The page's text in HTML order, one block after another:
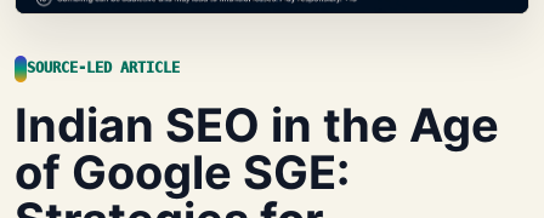
SOURCE-LED ARTICLE
Indian SEO in the Age
of Google SGE: